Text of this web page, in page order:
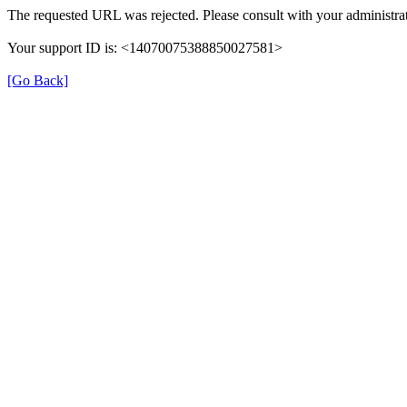
The requested URL was rejected. Please consult with your
Your support ID is: <14070075388850027581>
[Go Back]